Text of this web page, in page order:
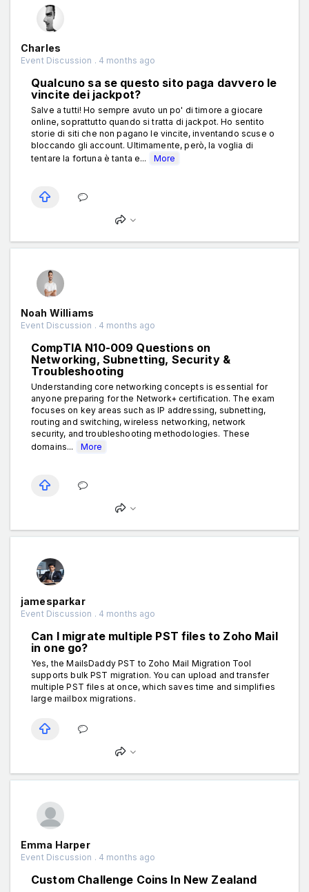
Charles
Event Discussion . 4 months ago
Qualcuno sa se questo sito paga davvero le
vincite dei jackpot?
Salve a tutti! Ho sempre avuto un po' di timore a giocare
online, soprattutto quando si tratta di jackpot. Ho sentito
storie di siti che non pagano le vincite, inventando scuse o
bloccando gli account. Ultimamente, però, la voglia di
tentare la fortuna è tanta e...
More
Noah Williams
Event Discussion . 4 months ago
CompTIA N10-009 Questions on
Networking, Subnetting, Security &
Troubleshooting
Understanding core networking concepts is essential for
anyone preparing for the Network+ certification. The exam
focuses on key areas such as IP addressing, subnetting,
routing and switching, wireless networking, network
security, and troubleshooting methodologies. These
domains...
More
jamesparkar
Event Discussion . 4 months ago
Can I migrate multiple PST files to Zoho Mail
in one go?
Yes, the MailsDaddy PST to Zoho Mail Migration Tool
supports bulk PST migration. You can upload and transfer
multiple PST files at once, which saves time and simplifies
large mailbox migrations.
Emma Harper
Event Discussion . 4 months ago
Custom Challenge Coins In New Zealand